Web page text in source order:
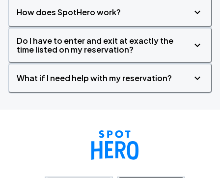
How does SpotHero work?
Do I have to enter and exit at exactly the
time listed on my reservation?
What if I need help with my reservation?